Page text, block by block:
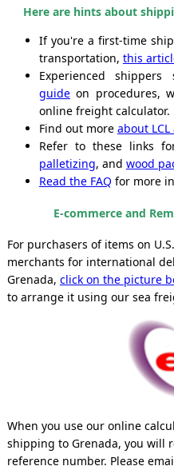
Here are hints about
If you're a first-time
transportation, this
Experienced
guideon procedures,
online freight calculator.
Find out more about
Refer to these links
palletizing, and wood
Read the FAQ for more
E-commerce and
For purchasers of items on
merchants for international
Grenada, click on the picture
to arrange it using our sea
When you use our online
shipping to Grenada, you will
reference number. Please